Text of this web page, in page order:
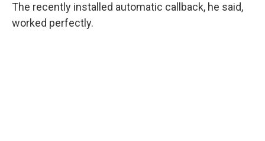
The recently installed automatic callback, he said,
worked perfectly.